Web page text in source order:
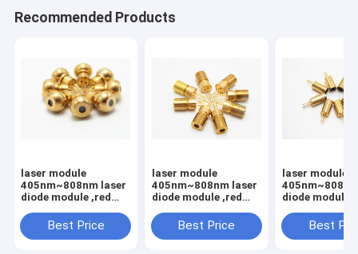
Recommended Products
laser module
405nm~808nm laser
diode module ,red
with PCB and
wire,Dot/Line/Cross
Best Price
laser module
405nm~808nm laser
diode module ,red
with PCB and
wire,Dot/Line/Cross
Best Price
laser module
diode module
with PCB and
wire,Dot/Line/
Best